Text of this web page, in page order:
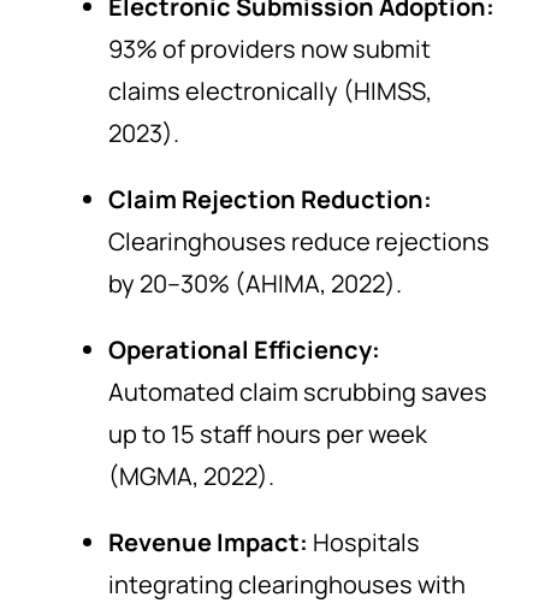
Electronic Submission Adoption:
93% of providers now submit
claims electronically (HIMSS,
2023).
Claim Rejection Reduction:
Clearinghouses reduce rejections
by 20–30% (AHIMA, 2022).
Operational Efficiency:
Automated claim scrubbing saves
up to 15 staff hours per week
(MGMA, 2022).
Revenue Impact: Hospitals
integrating clearinghouses with